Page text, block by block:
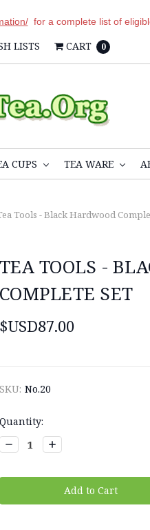
for a complete list of
LISTS CART 0
CUPS TEA WARE
Tools - Black Hardwood
TEA TOOLS -
COMPLETE SET
$USD87.00
SKU: No.20
Current
Stock:
Quantity:
Decrease
Quantity:
Increase
Quantity: